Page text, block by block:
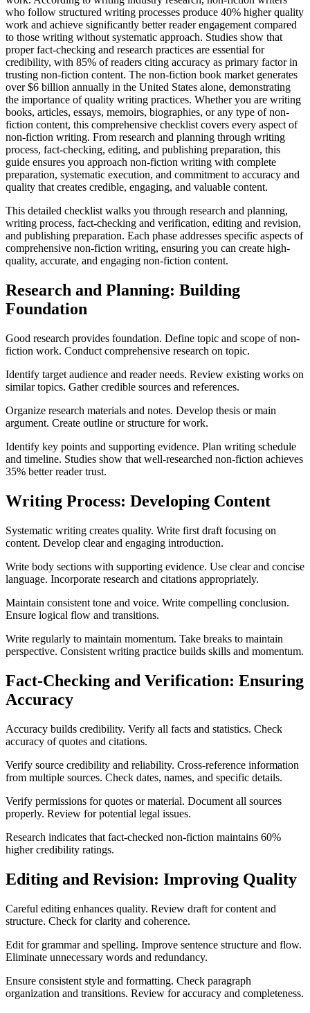
who follow structured writing processes produce 40% higher quality
work and achieve significantly better reader engagement compared
to those writing without systematic approach. Studies show that
proper fact-checking and research practices are essential for
credibility, with 85% of readers citing accuracy as primary factor in
trusting non-fiction content. The non-fiction book market generates
over $6 billion annually in the United States alone, demonstrating
the importance of quality writing practices. Whether you are writing
books, articles, essays, memoirs, biographies, or any type of non-
fiction content, this comprehensive checklist covers every aspect of
non-fiction writing. From research and planning through writing
process, fact-checking, editing, and publishing preparation, this
guide ensures you approach non-fiction writing with complete
preparation, systematic execution, and commitment to accuracy and
quality that creates credible, engaging, and valuable content.
This detailed checklist walks you through research and planning,
writing process, fact-checking and verification, editing and revision,
and publishing preparation. Each phase addresses specific aspects of
comprehensive non-fiction writing, ensuring you can create high-
quality, accurate, and engaging non-fiction content.
Research and Planning: Building
Foundation
Good research provides foundation. Define topic and scope of non-
fiction work. Conduct comprehensive research on topic.
Identify target audience and reader needs. Review existing works on
similar topics. Gather credible sources and references.
Organize research materials and notes. Develop thesis or main
argument. Create outline or structure for work.
Identify key points and supporting evidence. Plan writing schedule
and timeline. Studies show that well-researched non-fiction achieves
35% better reader trust.
Writing Process: Developing Content
Systematic writing creates quality. Write first draft focusing on
content. Develop clear and engaging introduction.
Write body sections with supporting evidence. Use clear and concise
language. Incorporate research and citations appropriately.
Maintain consistent tone and voice. Write compelling conclusion.
Ensure logical flow and transitions.
Write regularly to maintain momentum. Take breaks to maintain
perspective. Consistent writing practice builds skills and momentum.
Fact-Checking and Verification: Ensuring
Accuracy
Accuracy builds credibility. Verify all facts and statistics. Check
accuracy of quotes and citations.
Verify source credibility and reliability. Cross-reference information
from multiple sources. Check dates, names, and specific details.
Verify permissions for quotes or material. Document all sources
properly. Review for potential legal issues.
Research indicates that fact-checked non-fiction maintains 60%
higher credibility ratings.
Editing and Revision: Improving Quality
Careful editing enhances quality. Review draft for content and
structure. Check for clarity and coherence.
Edit for grammar and spelling. Improve sentence structure and flow.
Eliminate unnecessary words and redundancy.
Ensure consistent style and formatting. Check paragraph
organization and transitions. Review for accuracy and completeness.